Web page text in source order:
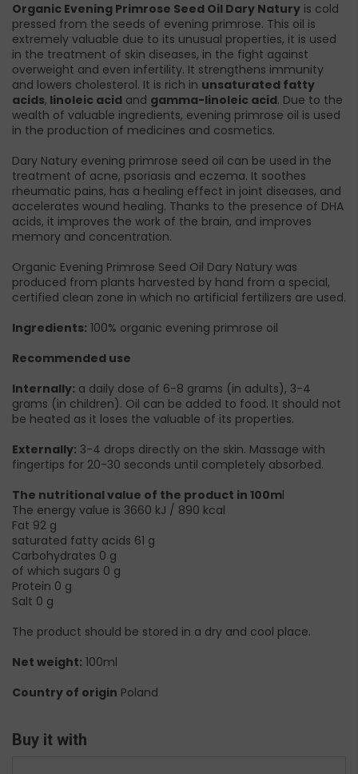
Organic Evening Primrose Seed Oil Dary Natury is cold
pressed from the seeds of evening primrose. This oil is
extremely valuable due to its unusual properties, it is used
in the treatment of skin diseases, in the fight against
overweight and even infertility. It strengthens immunity
and lowers cholesterol. It is rich in unsaturated fatty
acids, linoleic acid and gamma-linoleic acid. Due to the
wealth of valuable ingredients, evening primrose oil is used
in the production of medicines and cosmetics.
Dary Natury evening primrose seed oil can be used in the
treatment of acne, psoriasis and eczema. It soothes
rheumatic pains, has a healing effect in joint diseases, and
accelerates wound healing. Thanks to the presence of DHA
acids, it improves the work of the brain, and improves
memory and concentration.
Organic Evening Primrose Seed Oil Dary Natury was
produced from plants harvested by hand from a special,
certified clean zone in which no artificial fertilizers are used.
Ingredients: 100% organic evening primrose oil
Recommended use
Internally: a daily dose of 6-8 grams (in adults), 3-4
grams (in children). Oil can be added to food. It should not
be heated as it loses the valuable of its properties.
Externally: 3-4 drops directly on the skin. Massage with
fingertips for 20-30 seconds until completely absorbed.
The nutritional value of the product in 100ml
The energy value is 3660 kJ / 890 kcal
Fat 92 g
saturated fatty acids 61 g
Carbohydrates 0 g
of which sugars 0 g
Protein 0 g
Salt 0 g
The product should be stored in a dry and cool place.
Net weight: 100ml
Country of origin Poland
Buy it with